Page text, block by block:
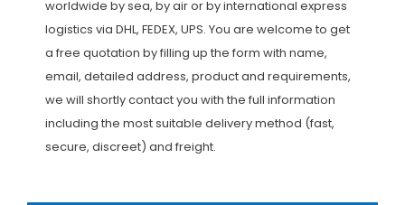
worldwide by sea, by air or by international express
logistics via DHL, FEDEX, UPS. You are welcome to get
a free quotation by filling up the form with name,
email, detailed address, product and requirements,
we will shortly contact you with the full information
including the most suitable delivery method (fast,
secure, discreet) and freight.